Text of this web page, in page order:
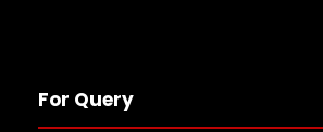
For Query